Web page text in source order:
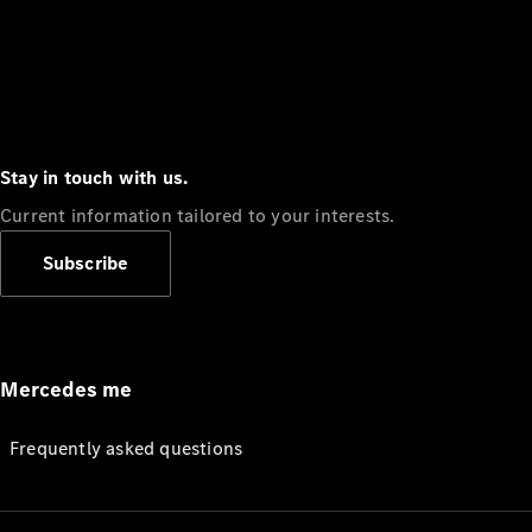
Stay in touch with us.
Current information tailored to your interests.
Subscribe
Mercedes me
Frequently asked questions